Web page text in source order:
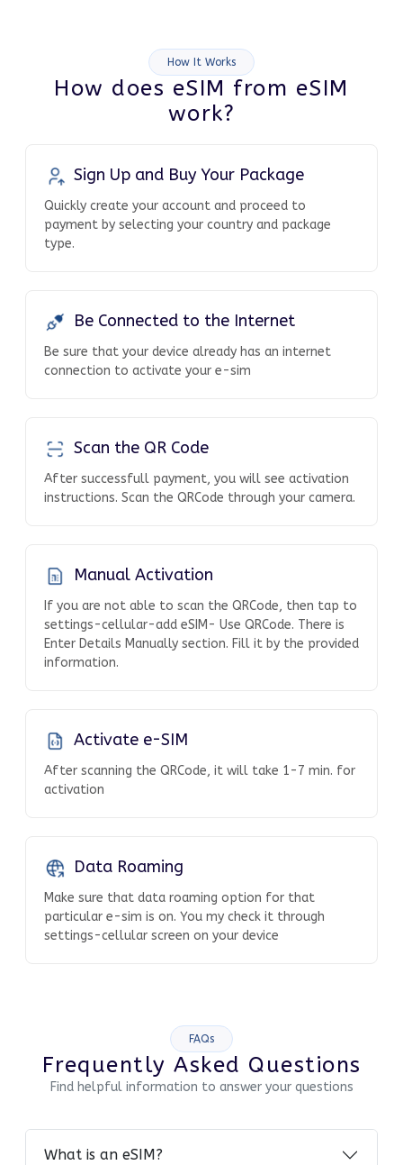
How It Works
How does eSIM from eSIM
work?
Sign Up and Buy Your Package
Quickly create your account and proceed to
payment by selecting your country and package
type.
Be Connected to the Internet
Be sure that your device already has an internet
connection to activate your e-sim
Scan the QR Code
After successfull payment, you will see activation
instructions. Scan the QRCode through your camera.
Manual Activation
If you are not able to scan the QRCode, then tap to
settings-cellular-add eSIM- Use QRCode. There is
Enter Details Manually section. Fill it by the provided
information.
Activate e-SIM
After scanning the QRCode, it will take 1-7 min. for
activation
Data Roaming
Make sure that data roaming option for that
particular e-sim is on. You my check it through
settings-cellular screen on your device
FAQs
Frequently Asked Questions
Find helpful information to answer your questions
What is an eSIM?